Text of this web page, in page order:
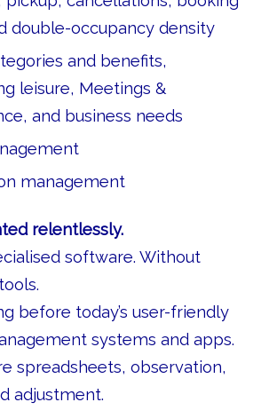
double-occupancy density
and benefits,
leisure, Meetings &
and business needs
management
relentlessly.
software. Without
before today’s user-friendly
systems and apps.
spreadsheets, observation,
adjustment.